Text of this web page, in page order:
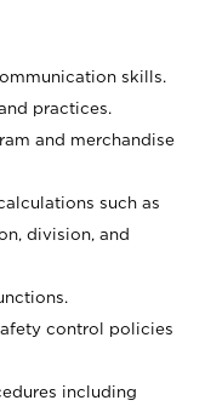
skills.
practices.
and merchandise
such as
division, and
control policies
including